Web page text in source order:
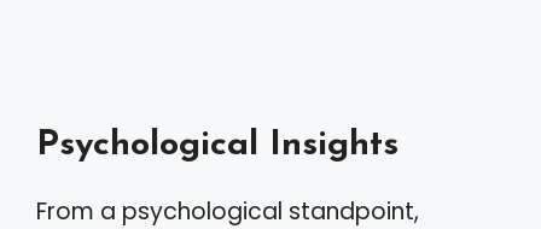
Psychological Insights
From a psychological standpoint,